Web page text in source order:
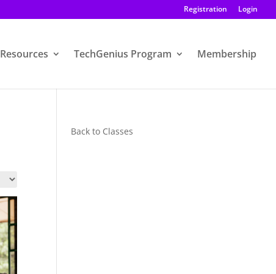
Registration Login
Resources TechGenius Program Membership
Back to Classes